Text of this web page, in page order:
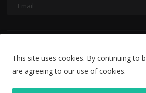
Disclaimer Privacy Policy
Editorial Team
This site uses cookies. By continuing to
are agreeing to our use of cookies.